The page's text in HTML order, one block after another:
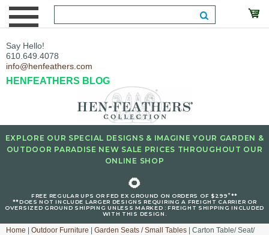
Say Hello!
610.649.4078
info@henfeathers.com
HENFEATHERS BLOG
EXPLORE OUR SPECIAL DESIGNS & IMAGINE YOUR GARDEN &
OUTDOOR PARADISE NEW SALE PRICES THROUGHOUT OUR
ONLINE SHOP
🌻
FREE REGULAR UPS OR FED EX GROUND ON ORDERS OF $299+**
**DOES NOT INCLUDE LARGER DESIGNS REQUIRING A FREIGHT CARRIER OR
OVERSIZED GROUND SHIPPING UNLESS MARKED : FREIGHT SHIPPING INCLUDED
WITH THIS DESIGN.
Home Outdoor Furniture Garden Seats / Small Tables | Carton Table/ Seat/